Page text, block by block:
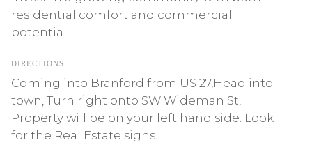
residential comfort and commercial
potential.
DIRECTIONS
Coming into Branford from US 27,Head into
town, Turn right onto SW Wideman St,
Property will be on your left hand side. Look
for the Real Estate signs.